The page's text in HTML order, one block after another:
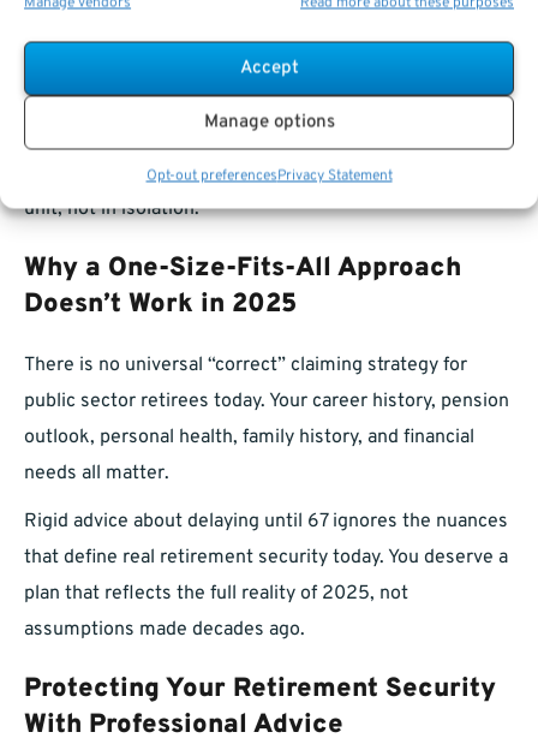
Accept
Manage options
Opt-out preferencesPrivacy Statement
Income needs
If both spouses retire from the
public sector, coordinating pension and Social
Security income streams becomes even more
Married public retirees should weigh their decisions as a
unit, not in isolation.
Why a One-Size-Fits-All Approach
Doesn’t Work in 2025
There is no universal “correct” claiming strategy for
public sector retirees today. Your career history, pension
outlook, personal health, family history, and financial
needs all matter.
Rigid advice about delaying until 67 ignores the nuances
that define real retirement security today. You deserve a
plan that reflects the full reality of 2025, not
assumptions made decades ago.
Protecting Your Retirement Security
With Professional Advice